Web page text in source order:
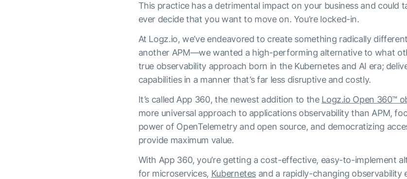
This practice has a detrimental impact on your business and could
ever decide that you want to move on. You’re locked-in.
At Logz.io, we’ve endeavored to create something radically
another APM—we wanted a high-performing alternative to what
true observability approach born in the Kubernetes and AI era;
capabilities in a manner that’s far less disruptive and costly.
It’s called App 360, the newest addition to the Logz.io Open 360™
more universal approach to applications observability than APM,
power of OpenTelemetry and open source, and democratizing
provide maximum value.
With App 360, you’re getting a cost-effective, easy-to-implement
for microservices, Kubernetes and a rapidly-changing observability